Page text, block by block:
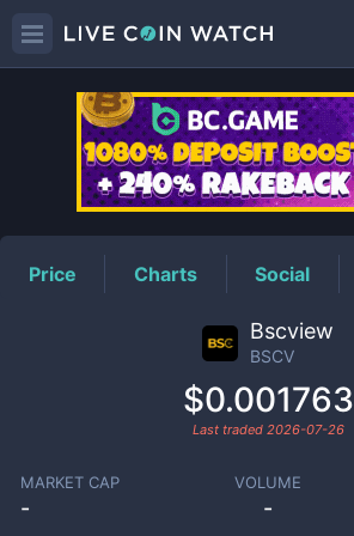
BSCVPrice
Price Charts Social
Bscview
BSCV
$0.001763
Last traded 2026-07-26
MARKET CAP
-
VOLUME
-